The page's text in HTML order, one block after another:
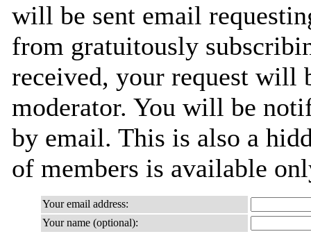
will be sent email
from gratuitously
received, your request will
moderator. You will be
by email. This is also a
of members is available
Your email address:
Your name (optional):